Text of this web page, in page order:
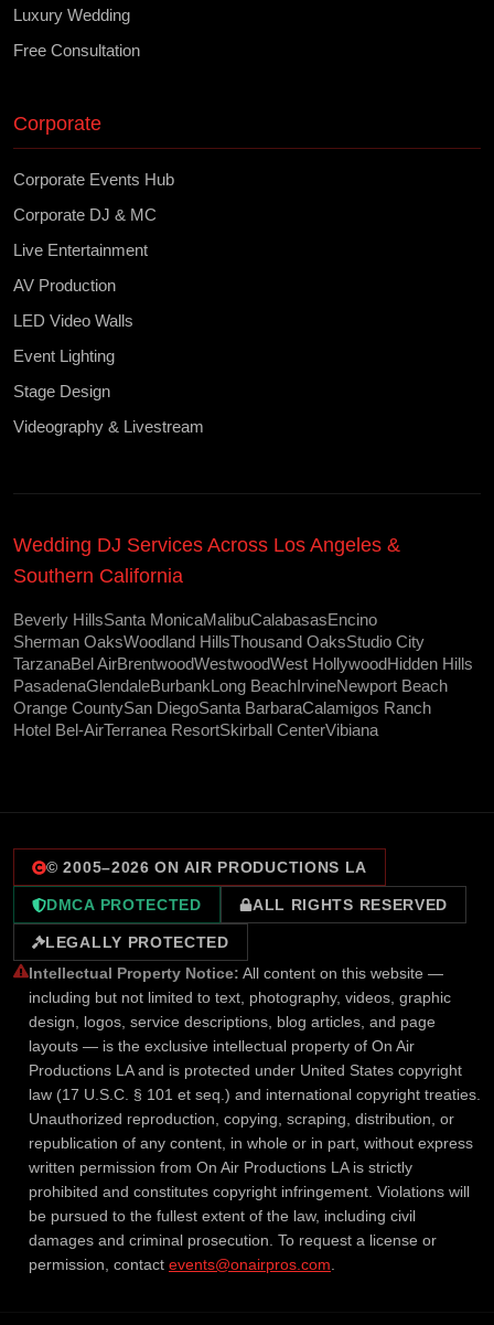
Luxury Wedding
Free Consultation
Corporate
Corporate Events Hub
Corporate DJ & MC
Live Entertainment
AV Production
LED Video Walls
Event Lighting
Stage Design
Videography & Livestream
Wedding DJ Services Across Los Angeles &
Southern California
Beverly HillsSanta MonicaMalibuCalabasasEncino
Sherman OaksWoodland HillsThousand OaksStudio City
TarzanaBel AirBrentwoodWestwoodWest HollywoodHidden Hills
PasadenaGlendaleBurbankLong BeachIrvineNewport Beach
Orange CountySan DiegoSanta BarbaraCalamigos Ranch
Hotel Bel-AirTerranea ResortSkirball CenterVibiana
© 2005–2026 ON AIR PRODUCTIONS LA
DMCA PROTECTED ALL RIGHTS RESERVED
LEGALLY PROTECTED
Intellectual Property Notice: All content on this website —
including but not limited to text, photography, videos, graphic
design, logos, service descriptions, blog articles, and page
layouts — is the exclusive intellectual property of On Air
Productions LA and is protected under United States copyright
law (17 U.S.C. § 101 et seq.) and international copyright treaties.
Unauthorized reproduction, copying, scraping, distribution, or
republication of any content, in whole or in part, without express
written permission from On Air Productions LA is strictly
prohibited and constitutes copyright infringement. Violations will
be pursued to the fullest extent of the law, including civil
damages and criminal prosecution. To request a license or
permission, contact events@onairpros.com